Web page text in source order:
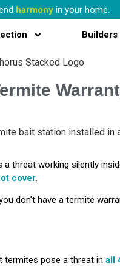
harmony in your home.
Builders
threat working silently
cover.
don't have a termite
termites pose a threat in all